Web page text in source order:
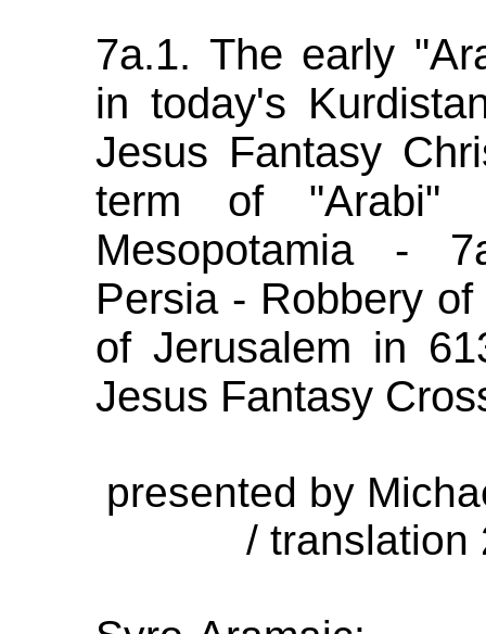
7a.1. The early
in today's
Jesus Fantasy
term of "Arabi"
Mesopotamia -
Persia - Robbery
of Jerusalem in
Jesus Fantasy
presented by
/ translation